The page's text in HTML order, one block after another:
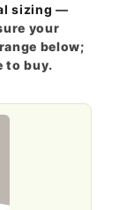
sizing —
your
below;
to buy.